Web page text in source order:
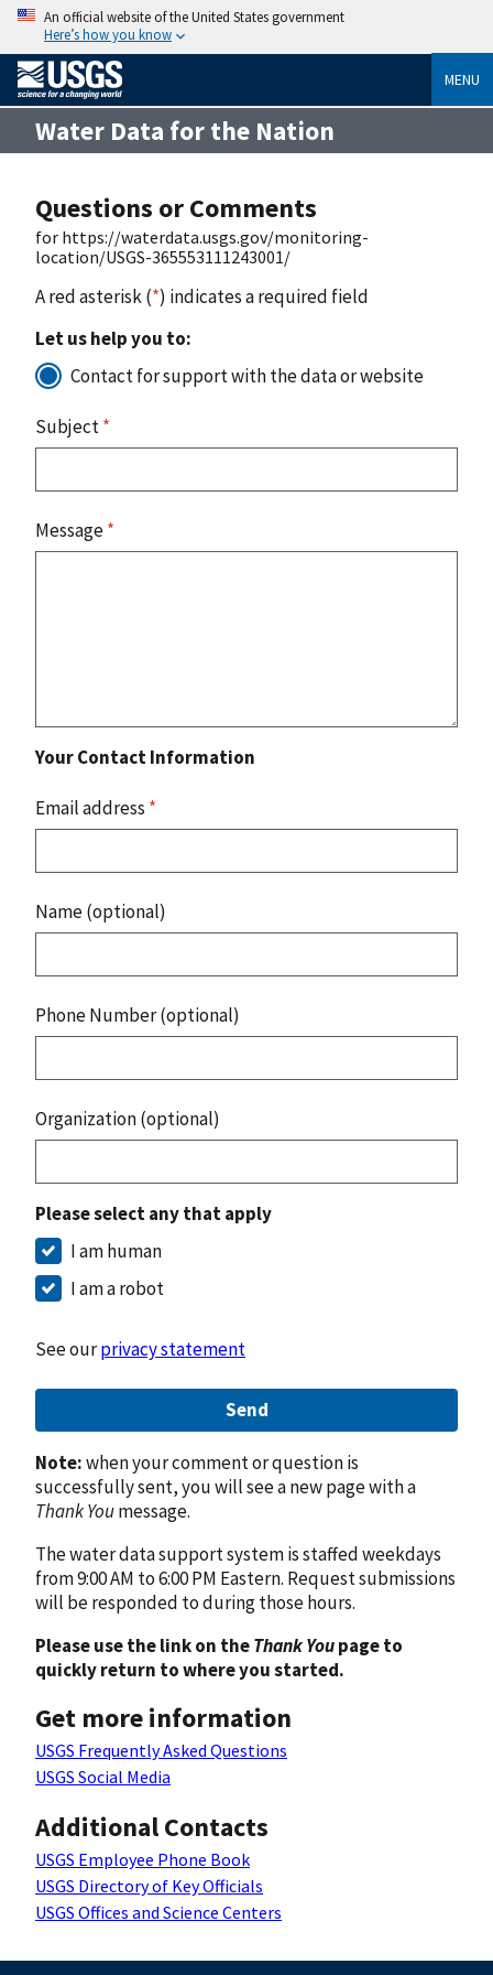
An official website of the United States government
Here’s how you know
MENU
Water Data for the Nation
Questions or Comments
for https://waterdata.usgs.gov/monitoring-
location/USGS-365553111243001/
A red asterisk (*) indicates a required field
Let us help you to:
Contact for support with the data or website
Subject*
Message*
Your Contact Information
Email address *
Name (optional)
Phone Number (optional)
Organization (optional)
Please select any that apply
I am human
I am a robot
See ourprivacy statement
Send
Note:when your comment or question is
successfully sent, you will see a new page with a
Thank Youmessage.
The water data support system is staffed weekdays
from 9:00 AM to 6:00 PM Eastern. Request submissions
will be responded to during those hours.
Please use the link on theThank Youpage to
quickly return to where you started.
Get more information
USGS Frequently Asked Questions
USGS Social Media
Additional Contacts
USGS Employee Phone Book
USGS Directory of Key Officials
USGS Offices and Science Centers